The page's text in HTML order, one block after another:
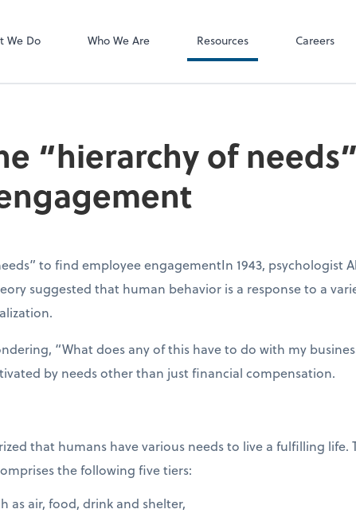
We Do Who We Are Resources Careers
“hierarchy of
to find employee engagementIn 1943, psychologist
suggested that human behavior is a response to a
“What does any of this have to do with my
by needs other than just financial compensation.
that humans have various needs to live a fulfilling life.
the following five tiers:
as air, food, drink and shelter,